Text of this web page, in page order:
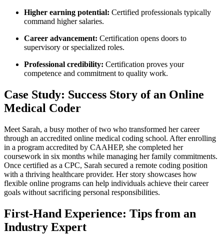
Higher earning potential: Certified professionals typically
command⁣ higher ⁣salaries.
Career advancement: Certification opens doors to
supervisory or specialized roles.
Professional credibility: Certification⁢ proves⁤ your
competence and commitment to quality ‌work.
Case Study: Success Story of an Online
Medical Coder
Meet Sarah, a⁢ busy ​mother of two who transformed her career
through an accredited online medical ​coding ‌school.‌ After enrolling
in a program accredited by CAAHEP, she completed‍ her
coursework in six months while ⁢managing her family commitments.
Once certified ‌as a CPC, Sarah secured a remote coding position
with a ⁣thriving healthcare provider. ‍Her story showcases how​
flexible online programs can help individuals achieve their career
‍goals without ‌sacrificing⁢ personal responsibilities.
First-Hand Experience:⁣ Tips from ‍an
Industry Expert